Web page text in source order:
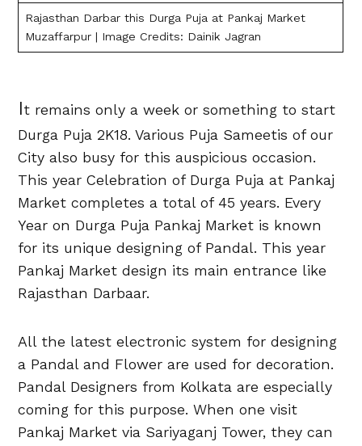
Rajasthan Darbar this Durga Puja at Pankaj Market
Muzaffarpur | Image Credits: Dainik Jagran
It remains only a week or something to start
Durga Puja 2K18. Various Puja Sameetis of our
City also busy for this auspicious occasion.
This year Celebration of Durga Puja at Pankaj
Market completes a total of 45 years. Every
Year on Durga Puja Pankaj Market is known
for its unique designing of Pandal. This year
Pankaj Market design its main entrance like
Rajasthan Darbaar.
All the latest electronic system for designing
a Pandal and Flower are used for decoration.
Pandal Designers from Kolkata are especially
coming for this purpose. When one visit
Pankaj Market via Sariyaganj Tower, they can